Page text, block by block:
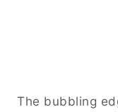
The bubbling